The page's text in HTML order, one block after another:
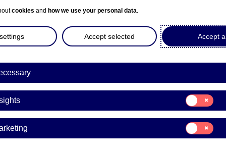
Bank Abp: Managers’
| 05-04-2024 13:00
cookies and how we use your personal data.
Accept
Accept selected
Consent
for:
Insights
Consent
for:
Marketing